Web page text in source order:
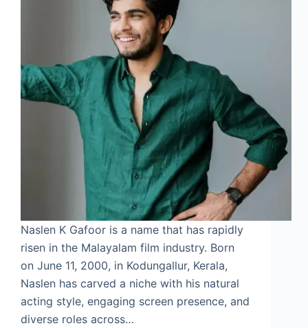
Naslen K Gafoor is a name that has rapidly
risen in the Malayalam film industry. Born
on June 11, 2000, in Kodungallur, Kerala,
Naslen has carved a niche with his natural
acting style, engaging screen presence, and
diverse roles across…